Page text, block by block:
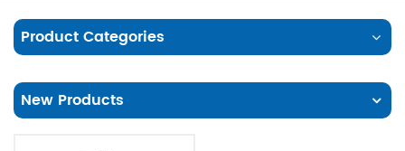
Product Categories
New Products